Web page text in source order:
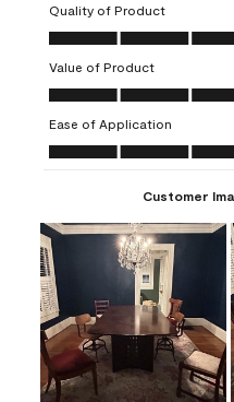
This
action
will
open
submission
form.
This
action
will
open
submission
form.
Quality of Product
Quality of Product, 4.6 out of
Value of Product
Value of Product, 5.0 out of 5
Ease of Application
Ease of Application, 5.0 out
Customer